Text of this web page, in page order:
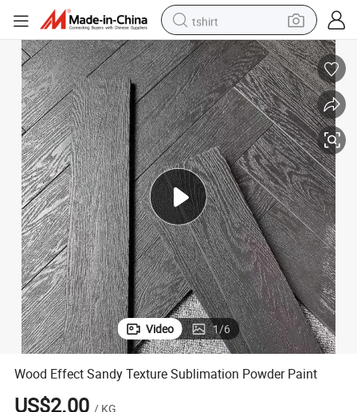
tshirt
electric car
smart phone
perfume
running shoe
human hair wig
reagent
tote bag
Video 1/6
Wood Effect Sandy Texture Sublimation Powder Paint
US$2.00 / KG